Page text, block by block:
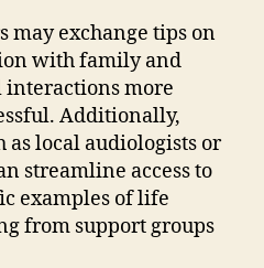
may exchange tips on
with family and
more
Additionally,
as local audiologists or
streamline access to
examples of life
from support groups